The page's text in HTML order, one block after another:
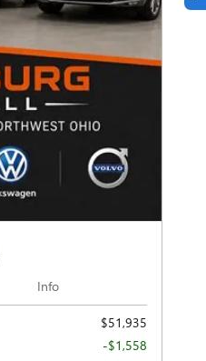
Info
$51,935
-$1,558